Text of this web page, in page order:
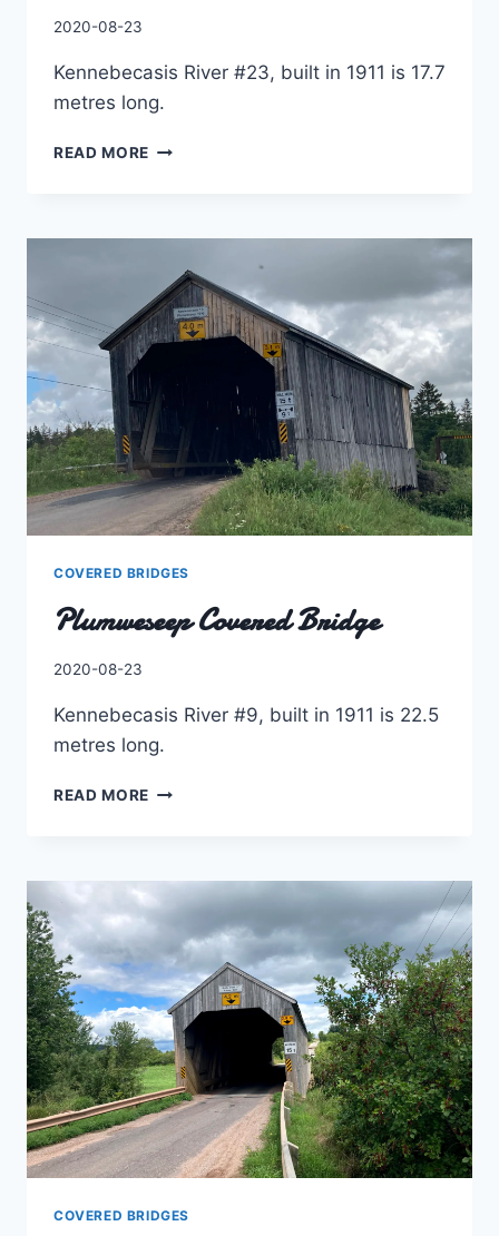
By
2020-08-23
Kennebecasis River #23, built in 1911 is 17.7
metres long.
READ MORE MALONE
COVERED BRIDGES
Plumweseep Covered Bridge
By
2020-08-23
Kennebecasis River #9, built in 1911 is 22.5
metres long.
READ MORE PLUMWESEEP
COVERED BRIDGES